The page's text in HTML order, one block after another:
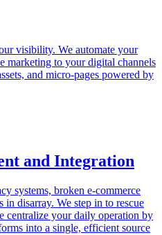
visibility. We automate your
marketing to your digital channels
and micro-pages powered by
and Integration
systems, broken e-commerce
in disarray. We step in to rescue
centralize your daily operation by
into a single, efficient source